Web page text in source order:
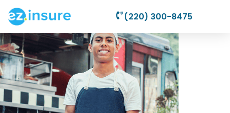
(220) 300-8475